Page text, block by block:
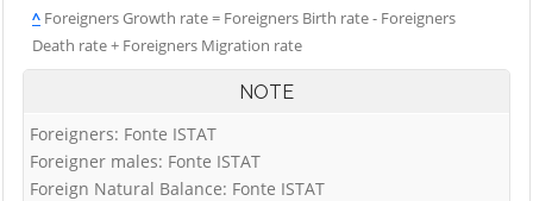
^ Foreigners Growth rate = Foreigners Birth rate - Foreigners
Death rate + Foreigners Migration rate
NOTE
Foreigners: Fonte ISTAT
Foreigner males: Fonte ISTAT
Foreign Natural Balance: Fonte ISTAT